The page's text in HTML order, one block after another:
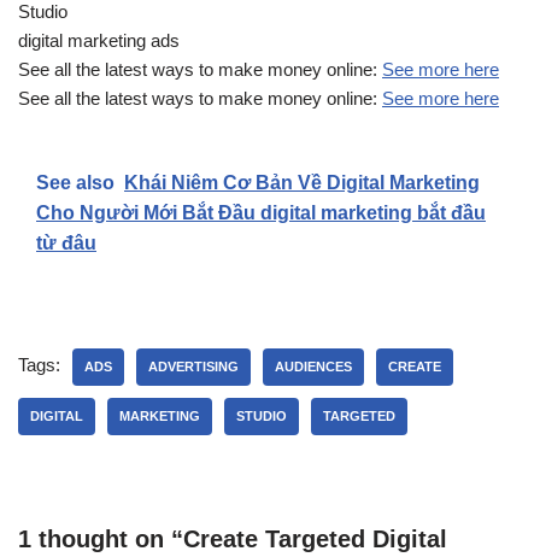
Studio
digital marketing ads
See all the latest ways to make money online: See more here
See all the latest ways to make money online: See more here
See also
Khái Niêm Cơ Bản Về Digital Marketing
Cho Người Mới Bắt Đầu digital marketing bắt đầu
từ đâu
Tags: ADS ADVERTISING AUDIENCES CREATE
DIGITAL MARKETING STUDIO TARGETED
1 thought on “Create Targeted Digital